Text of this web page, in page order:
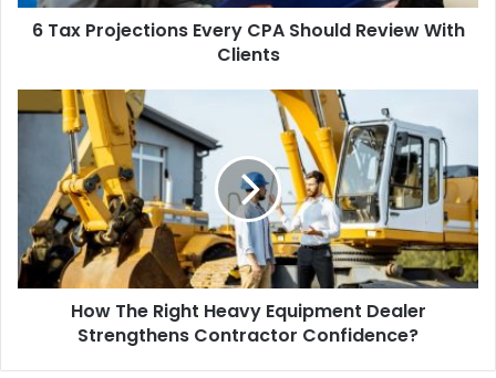
6 Tax Projections Every CPA Should Review With
Clients
How The Right Heavy Equipment Dealer
Strengthens Contractor Confidence?